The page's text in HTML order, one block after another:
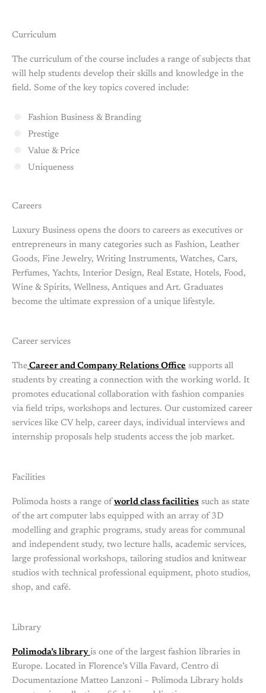
Curriculum
The curriculum of the course includes a range of subjects that
will help students develop their skills and knowledge in the
field. Some of the key topics covered include:
Fashion Business & Branding
Prestige
Value & Price
Uniqueness
Careers
Luxury Business opens the doors to careers as executives or
entrepreneurs in many categories such as Fashion, Leather
Goods, Fine Jewelry, Writing Instruments, Watches, Cars,
Perfumes, Yachts, Interior Design, Real Estate, Hotels, Food,
Wine & Spirits, Wellness, Antiques and Art. Graduates
become the ultimate expression of a unique lifestyle.
Career services
The Career and Company Relations Office supports all
students by creating a connection with the working world. It
promotes educational collaboration with fashion companies
via field trips, workshops and lectures. Our customized career
services like CV help, career days, individual interviews and
internship proposals help students access the job market.
Facilities
Polimoda hosts a range of world class facilities such as state
of the art computer labs equipped with an array of 3D
modelling and graphic programs, study areas for communal
and independent study, two lecture halls, academic services,
large professional workshops, tailoring studios and knitwear
studios with technical professional equipment, photo studios,
shop, and café.
Library
Polimoda’s library is one of the largest fashion libraries in
Europe. Located in Florence’s Villa Favard, Centro di
Documentazione Matteo Lanzoni – Polimoda Library holds